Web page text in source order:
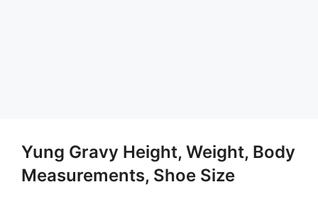
Yung Gravy Height, Weight, Body
Measurements, Shoe Size